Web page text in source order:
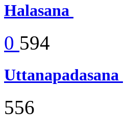
Halasana
0 594
Uttanapadasana
556